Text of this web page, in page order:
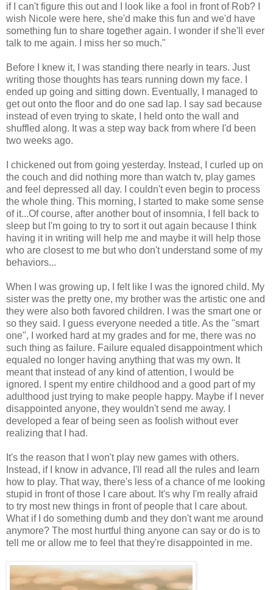
if I can't figure this out and I look like a fool in front of Rob? I
wish Nicole were here, she'd make this fun and we'd have
something fun to share together again. I wonder if she'll ever
talk to me again. I miss her so much."
Before I knew it, I was standing there nearly in tears. Just
writing those thoughts has tears running down my face. I
ended up going and sitting down. Eventually, I managed to
get out onto the floor and do one sad lap. I say sad because
instead of even trying to skate, I held onto the wall and
shuffled along. It was a step way back from where I'd been
two weeks ago.
I chickened out from going yesterday. Instead, I curled up on
the couch and did nothing more than watch tv, play games
and feel depressed all day. I couldn't even begin to process
the whole thing. This morning, I started to make some sense
of it...Of course, after another bout of insomnia, I fell back to
sleep but I'm going to try to sort it out again because I think
having it in writing will help me and maybe it will help those
who are closest to me but who don't understand some of my
behaviors...
When I was growing up, I felt like I was the ignored child. My
sister was the pretty one, my brother was the artistic one and
they were also both favored children. I was the smart one or
so they said. I guess everyone needed a title. As the "smart
one", I worked hard at my grades and for me, there was no
such thing as failure. Failure equaled disappointment which
equaled no longer having anything that was my own. It
meant that instead of any kind of attention, I would be
ignored. I spent my entire childhood and a good part of my
adulthood just trying to make people happy. Maybe if I never
disappointed anyone, they wouldn't send me away. I
developed a fear of being seen as foolish without ever
realizing that I had.
It's the reason that I won't play new games with others.
Instead, if I know in advance, I'll read all the rules and learn
how to play. That way, there's less of a chance of me looking
stupid in front of those I care about. It's why I'm really afraid
to try most new things in front of people that I care about.
What if I do something dumb and they don't want me around
anymore? The most hurtful thing anyone can say or do is to
tell me or allow me to feel that they're disappointed in me.